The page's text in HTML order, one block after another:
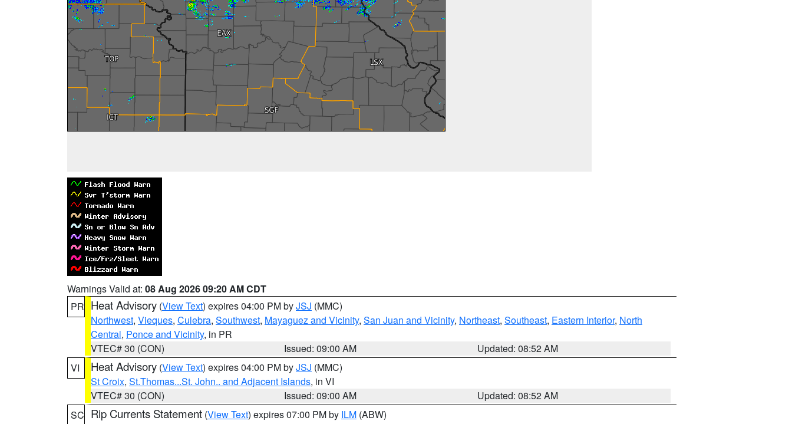
Warnings Valid at: 08 Aug 2026 09:20 AM CDT
PR Heat Advisory (View Text) expires 04:00 PM byJSJ (MMC)
Northwest, Vieques, Culebra, Southwest, Mayaguez and Vicinity, San Juan and Vicinity, Northeast, Southeast, Eastern Interior, North
Central, Ponce and Vicinity, in PR
VTEC# 30 (CON)
Issued: 09:00 AM
Updated: 08:52 AM
VI
Heat Advisory (View Text) expires 04:00 PM byJSJ (MMC)
St Croix, St.Thomas...St. John.. and Adjacent Islands, in VI
VTEC# 30 (CON)
Issued: 09:00 AM
Updated: 08:52 AM
SC Rip Currents Statement (View Text) expires 07:00 PM by ILM (ABW)